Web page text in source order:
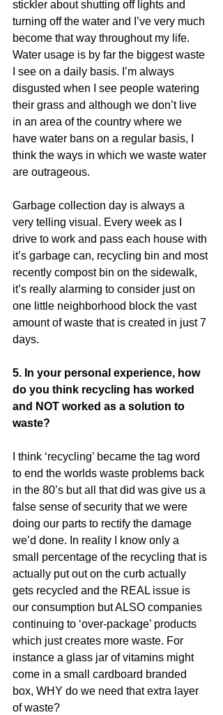
stickler about shutting off lights and
turning off the water and I’ve very much
become that way throughout my life.
Water usage is by far the biggest waste
I see on a daily basis. I’m always
disgusted when I see people watering
their grass and although we don’t live
in an area of the country where we
have water bans on a regular basis, I
think the ways in which we waste water
are outrageous.
Garbage collection day is always a
very telling visual. Every week as I
drive to work and pass each house with
it’s garbage can, recycling bin and most
recently compost bin on the sidewalk,
it’s really alarming to consider just on
one little neighborhood block the vast
amount of waste that is created in just 7
days.
5. In your personal experience, how
do you think recycling has worked
and NOT worked as a solution to
waste?
I think ‘recycling’ became the tag word
to end the worlds waste problems back
in the 80’s but all that did was give us a
false sense of security that we were
doing our parts to rectify the damage
we’d done. In reality I know only a
small percentage of the recycling that is
actually put out on the curb actually
gets recycled and the REAL issue is
our consumption but ALSO companies
continuing to ‘over-package’ products
which just creates more waste. For
instance a glass jar of vitamins might
come in a small cardboard branded
box, WHY do we need that extra layer
of waste?